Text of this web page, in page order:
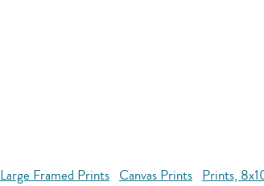
Large Framed Prints Canvas Prints Prints,